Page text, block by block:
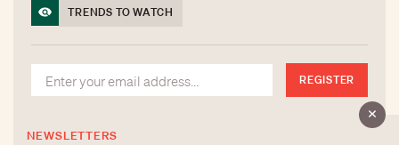
TRENDS TO WATCH
REGISTER
NEWSLETTERS